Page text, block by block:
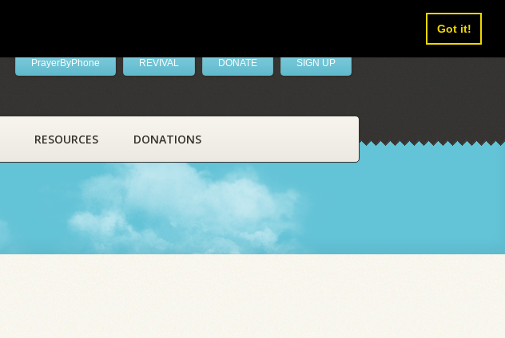
Got it!
PrayerByPhone REVIVAL DONATE SIGN UP
RESOURCES DONATIONS